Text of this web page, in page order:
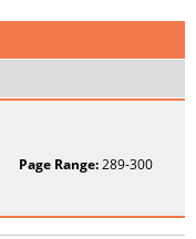
Page Range:289-300